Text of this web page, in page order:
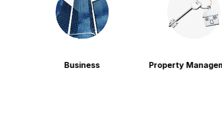
Business Property